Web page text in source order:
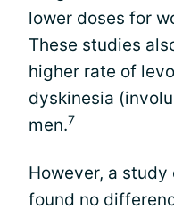
lower doses for
These studies
higher rate of
dyskinesia
men.7
However, a
found no